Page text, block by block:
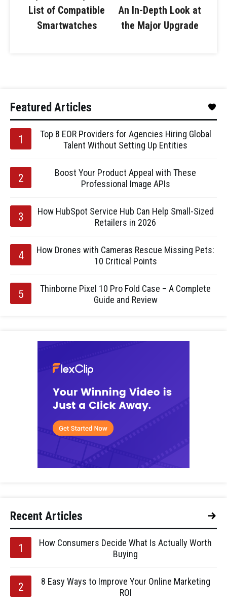
List of Compatible
Smartwatches
An In-Depth Look at
the Major Upgrade
Featured Articles
Top 8 EOR Providers for Agencies Hiring Global
Talent Without Setting Up Entities
Boost Your Product Appeal with These
Professional Image APIs
How HubSpot Service Hub Can Help Small-Sized
Retailers in 2026
How Drones with Cameras Rescue Missing Pets:
10 Critical Points
Thinborne Pixel 10 Pro Fold Case – A Complete
Guide and Review
Recent Articles
How Consumers Decide What Is Actually Worth
Buying
8 Easy Ways to Improve Your Online Marketing
ROI